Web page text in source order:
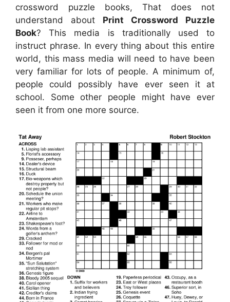
crossword puzzle books, That does not
understand about Print Crossword Puzzle
Book? This media is traditionally used to
instruct phrase. In every thing about this entire
world, this mass media will need to have been
very familiar for lots of people. A minimum of,
people could possibly have ever seen it at
school. Some other people might have ever
seen it from one more source.